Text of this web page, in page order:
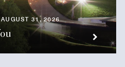
31, 2026